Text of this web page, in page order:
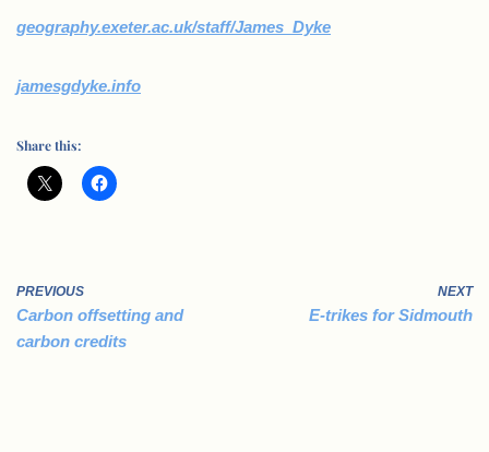
geography.exeter.ac.uk/staff/James_Dyke
jamesgdyke.info
Share this:
PREVIOUS
Carbon offsetting and
carbon credits
NEXT
E-trikes for Sidmouth